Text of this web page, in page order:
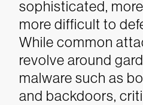
sophisticated,
more difficult to
While common
revolve around
malware such as
and backdoors,